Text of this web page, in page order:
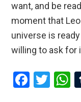
want, and be
moment that
universe is
willing to ask for
F
T